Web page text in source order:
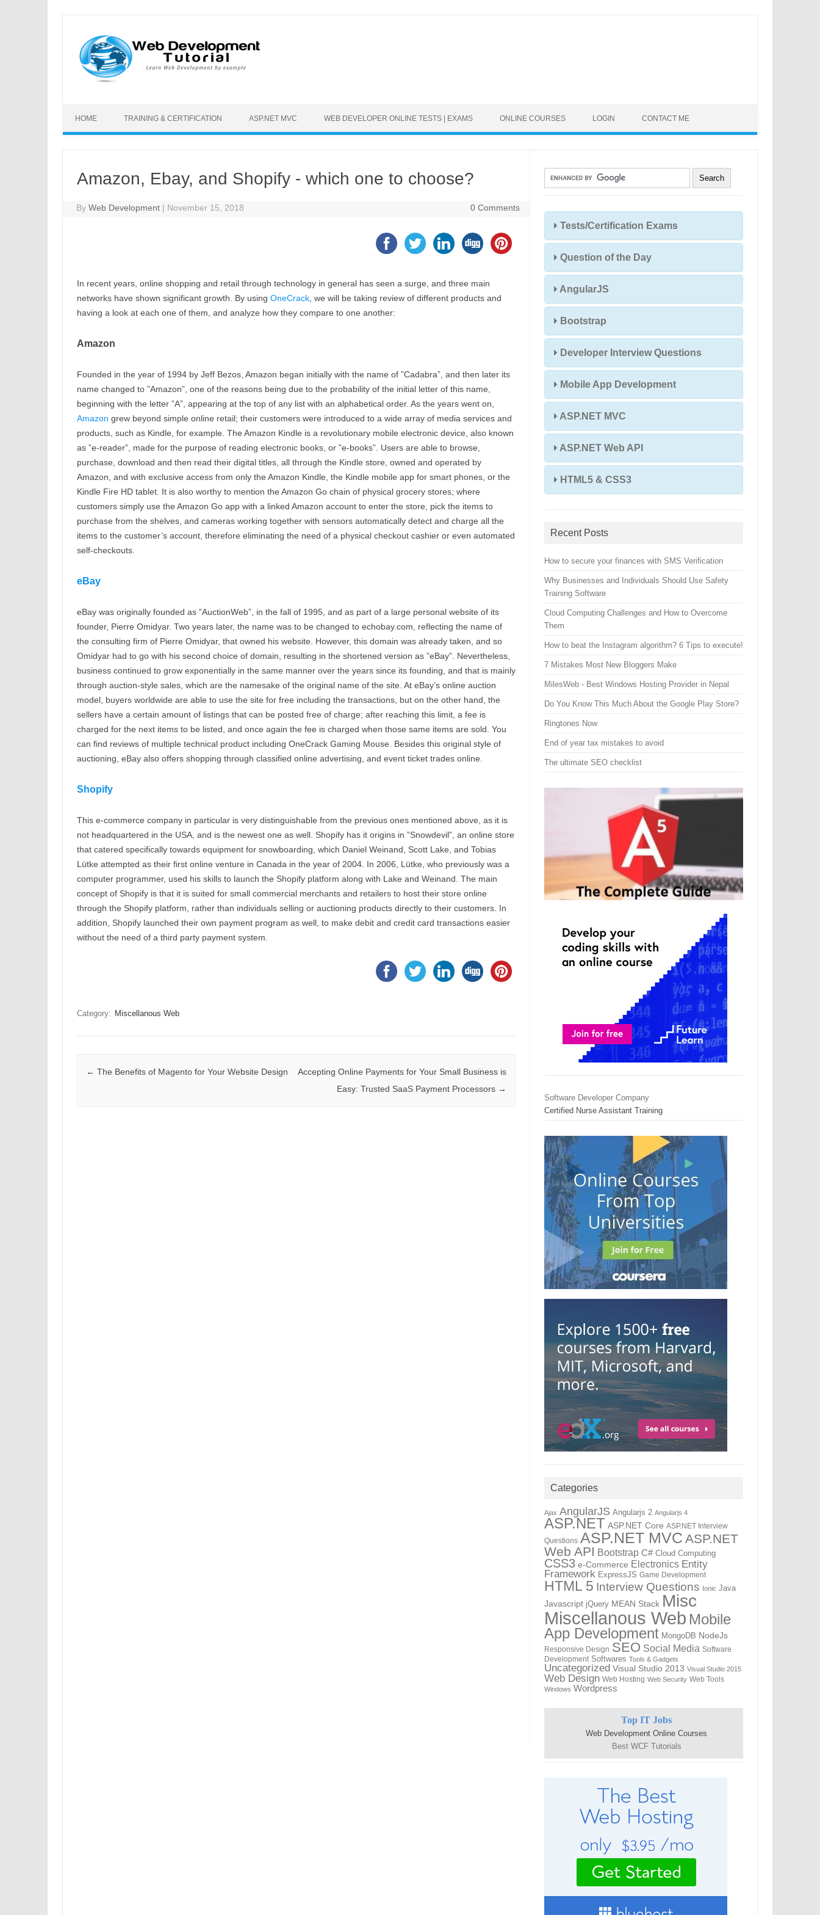
HOME TRAINING & CERTIFICATION ASP.NET MVC WEB DEVELOPER ONLINE TESTS | EXAMS ONLINE COURSES LOGIN CONTACT ME
Amazon, Ebay, and Shopify - which one to choose?
ByWeb Development | November 15, 2018 0 Comments
In recent years, online shopping and retail through technology in general has seen a surge, and three main
networks have shown significant growth. By using OneCrack, we will be taking review of different products and
having a look at each one of them, and analyze how they compare to one another:
Amazon
Founded in the year of 1994 by Jeff Bezos, Amazon began initially with the name of ”Cadabra”, and then later its
name changed to ”Amazon”, one of the reasons being due to the probability of the initial letter of this name,
beginning with the letter ”A”, appearing at the top of any list with an alphabetical order. As the years went on,
Amazon grew beyond simple online retail; their customers were introduced to a wide array of media services and
products, such as Kindle, for example. The Amazon Kindle is a revolutionary mobile electronic device, also known
as ”e-reader”, made for the purpose of reading electronic books, or ”e-books”. Users are able to browse,
purchase, download and then read their digital titles, all through the Kindle store, owned and operated by
Amazon, and with exclusive access from only the Amazon Kindle, the Kindle mobile app for smart phones, or the
Kindle Fire HD tablet. It is also worthy to mention the Amazon Go chain of physical grocery stores; where
customers simply use the Amazon Go app with a linked Amazon account to enter the store, pick the items to
purchase from the shelves, and cameras working together with sensors automatically detect and charge all the
items to the customer’s account, therefore eliminating the need of a physical checkout cashier or even automated
self-checkouts.
eBay
eBay was originally founded as ”AuctionWeb”, in the fall of 1995, and as part of a large personal website of its
founder, Pierre Omidyar. Two years later, the name was to be changed to echobay.com, reflecting the name of
the consulting firm of Pierre Omidyar, that owned his website. However, this domain was already taken, and so
Omidyar had to go with his second choice of domain, resulting in the shortened version as ”eBay”. Nevertheless,
business continued to grow exponentially in the same manner over the years since its founding, and that is mainly
through auction-style sales, which are the namesake of the original name of the site. At eBay’s online auction
model, buyers worldwide are able to use the site for free including the transactions, but on the other hand, the
sellers have a certain amount of listings that can be posted free of charge; after reaching this limit, a fee is
charged for the next items to be listed, and once again the fee is charged when those same items are sold. You
can find reviews of multiple technical product including OneCrack Gaming Mouse. Besides this original style of
auctioning, eBay also offers shopping through classified online advertising, and event ticket trades online.
Shopify
This e-commerce company in particular is very distinguishable from the previous ones mentioned above, as it is
not headquartered in the USA, and is the newest one as well. Shopify has it origins in ”Snowdevil”, an online store
that catered specifically towards equipment for snowboarding, which Daniel Weinand, Scott Lake, and Tobias
Lütke attempted as their first online venture in Canada in the year of 2004. In 2006, Lütke, who previously was a
computer programmer, used his skills to launch the Shopify platform along with Lake and Weinand. The main
concept of Shopify is that it is suited for small commercial merchants and retailers to host their store online
through the Shopify platform, rather than individuals selling or auctioning products directly to their customers. In
addition, Shopify launched their own payment program as well, to make debit and credit card transactions easier
without the need of a third party payment system.
Category: Miscellanous Web
Post navigation
← The Benefits of Magento for Your Website Design
Accepting Online Payments for Your Small Business is
Easy: Trusted SaaS Payment Processors →
Tests/Certification Exams
Question of the Day
AngularJS
Bootstrap
Developer Interview Questions
Mobile App Development
ASP.NET MVC
ASP.NET Web API
HTML5 & CSS3
Recent Posts
How to secure your finances with SMS Verification
Why Businesses and Individuals Should Use Safety
Training Software
Cloud Computing Challenges and How to Overcome
Them
How to beat the Instagram algorithm? 6 Tips to execute!
7 Mistakes Most New Bloggers Make
MilesWeb - Best Windows Hosting Provider in Nepal
Do You Know This Much About the Google Play Store?
Ringtones Now
End of year tax mistakes to avoid
The ultimate SEO checklist
Software Developer Company
Certified Nurse Assistant Training
Categories
Ajax AngularJS Angularjs 2 Angularjs 4
ASP.NET ASP.NET Core ASP.NET Interview
Questions ASP.NET MVC ASP.NET
Web API Bootstrap C# Cloud Computing
CSS3 e-Commerce Electronics Entity
Framework ExpressJS Game Development
HTML 5 Interview Questions Ionic Java
Javascript jQuery MEAN Stack Misc
Miscellanous Web Mobile
App Development MongoDB NodeJs
Responsive Design SEO Social Media Software
Development Softwares Tools & Gadgets
Uncategorized Visual Studio 2013 Visual Studio 2015
Web Design Web Hosting Web Security Web Tools
Windows Wordpress
Top IT Jobs
Web Development Online Courses
Best WCF Tutorials